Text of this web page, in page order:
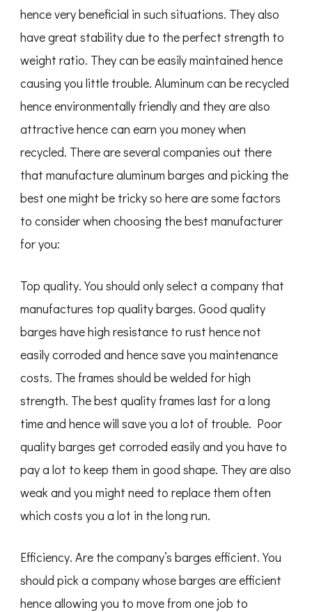
hence very beneficial in such situations. They also
have great stability due to the perfect strength to
weight ratio. They can be easily maintained hence
causing you little trouble. Aluminum can be recycled
hence environmentally friendly and they are also
attractive hence can earn you money when
recycled. There are several companies out there
that manufacture aluminum barges and picking the
best one might be tricky so here are some factors
to consider when choosing the best manufacturer
for you:
Top quality. You should only select a company that
manufactures top quality barges. Good quality
barges have high resistance to rust hence not
easily corroded and hence save you maintenance
costs. The frames should be welded for high
strength. The best quality frames last for a long
time and hence will save you a lot of trouble. Poor
quality barges get corroded easily and you have to
pay a lot to keep them in good shape. They are also
weak and you might need to replace them often
which costs you a lot in the long run.
Efficiency. Are the company’s barges efficient. You
should pick a company whose barges are efficient
hence allowing you to move from one job to